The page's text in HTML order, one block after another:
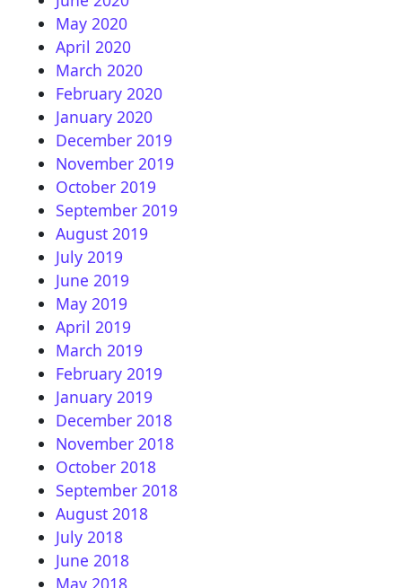
May 2020
April 2020
March 2020
February 2020
January 2020
December 2019
November 2019
October 2019
September 2019
August 2019
July 2019
June 2019
May 2019
April 2019
March 2019
February 2019
January 2019
December 2018
November 2018
October 2018
September 2018
August 2018
July 2018
June 2018
May 2018